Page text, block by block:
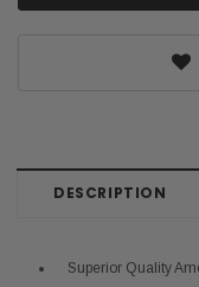
DESCRIPTION
Superior Quality